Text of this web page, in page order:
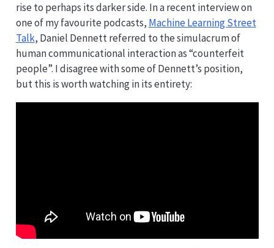
rise to perhaps its darker side. In a recent interview on
one of my favourite podcasts, Machine Learning Street
Talk, Daniel Dennett referred to the simulacrum of
human communicational interaction as “counterfeit
people”. I disagree with some of Dennett’s position,
but this is worth watching in its entirety: